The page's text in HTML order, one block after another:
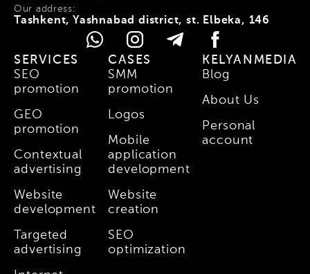
Tashkent, Yashnabad district, st. Elbeka, 146
Our address:
SERVICES
SEO
promotion
GEO
promotion
Contextual
advertising
Website
development
Targeted
advertising
CASES
SMM
promotion
Logos
Mobile
application
development
Website
creation
SEO
optimization
KELYANMEDIA
Blog
About Us
Personal
account